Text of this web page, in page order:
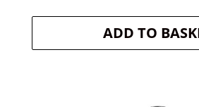
price
was:
price
is:
ADD TO